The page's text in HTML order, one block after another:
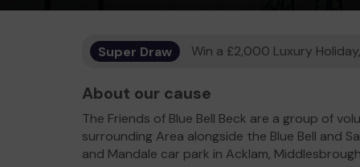
Super Draw Win a £2,000 Luxury
About our cause
The Friends of Blue Bell Beck are a group of
surrounding Area alongside the Blue Bell and
and Mandale car park in Acklam,